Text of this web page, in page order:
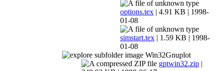
options.tex | 4.91 KB | 1998-
01-08
simstart.tex | 1.59 KB | 1998-
01-08
Win32Gnuplot
gptwin32.zip |